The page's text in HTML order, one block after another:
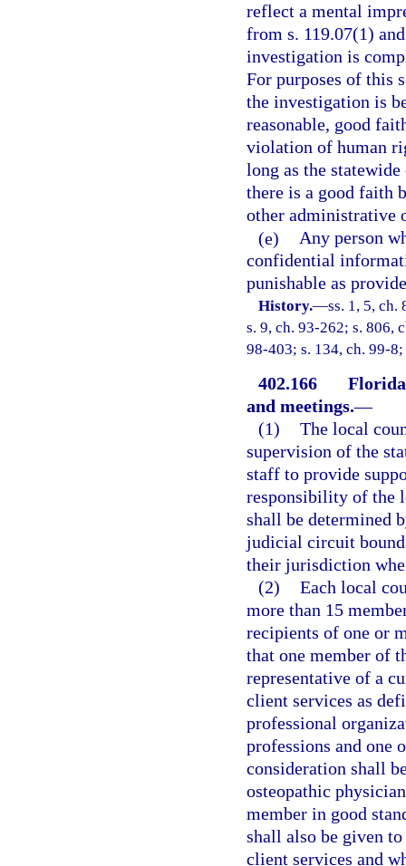
reflect a mental
from s. 119.07(1)
investigation is
For purposes of this
the investigation is
reasonable, good
violation of human
long as the
there is a good faith
other administrative
(e) Any person
confidential
punishable as
History.—ss. 1, 5, ch.
s. 9, ch. 93-262; s. 806,
98-403; s. 134, ch. 99-
402.166
and meetings.—
(1) The local
supervision of the
staff to provide
responsibility of the
shall be determined
judicial circuit
their jurisdiction
(2) Each local
more than 15
recipients of one or
that one member of
representative of a
client services as
professional
professions and one
consideration shall
osteopathic
member in good
shall also be given
client services and